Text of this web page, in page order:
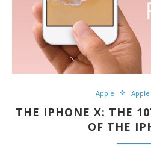
Apple
THE IPHONE X: THE
OF THE